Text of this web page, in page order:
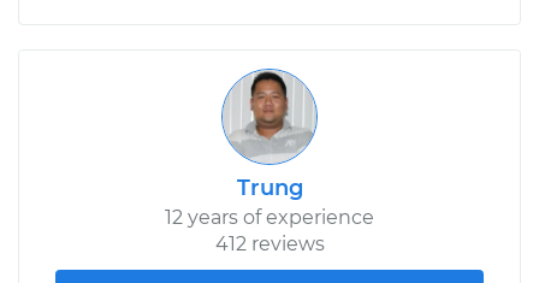
Trung
12 years of experience
412 reviews